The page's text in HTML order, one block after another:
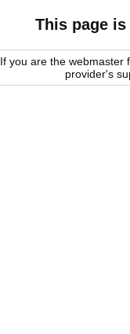
This page
If you are the webmaster
provider's